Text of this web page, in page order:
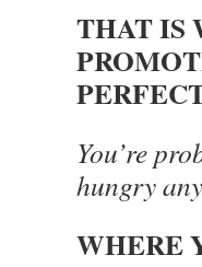
THAT IS
You’re
hungry
WHERE